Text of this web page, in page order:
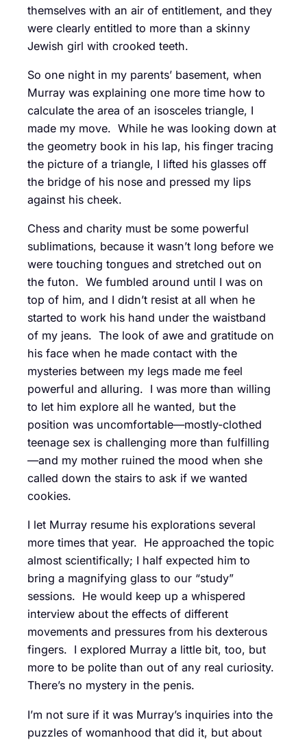
themselves with an air of entitlement, and they
were clearly entitled to more than a skinny
Jewish girl with crooked teeth.
So one night in my parents’ basement, when
Murray was explaining one more time how to
calculate the area of an isosceles triangle, I
made my move. While he was looking down at
the geometry book in his lap, his finger tracing
the picture of a triangle, I lifted his glasses off
the bridge of his nose and pressed my lips
against his cheek.
Chess and charity must be some powerful
sublimations, because it wasn’t long before we
were touching tongues and stretched out on
the futon. We fumbled around until I was on
top of him, and I didn’t resist at all when he
started to work his hand under the waistband
of my jeans. The look of awe and gratitude on
his face when he made contact with the
mysteries between my legs made me feel
powerful and alluring. I was more than willing
to let him explore all he wanted, but the
position was uncomfortable—mostly-clothed
teenage sex is challenging more than fulfilling
—and my mother ruined the mood when she
called down the stairs to ask if we wanted
cookies.
I let Murray resume his explorations several
more times that year. He approached the topic
almost scientifically; I half expected him to
bring a magnifying glass to our “study”
sessions. He would keep up a whispered
interview about the effects of different
movements and pressures from his dexterous
fingers. I explored Murray a little bit, too, but
more to be polite than out of any real curiosity.
There’s no mystery in the penis.
I’m not sure if it was Murray’s inquiries into the
puzzles of womanhood that did it, but about